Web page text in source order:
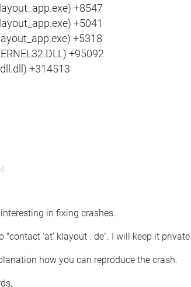
+8547
+5041
+5318
+95092
+314513
in fixing crashes.
"contact 'at' klayout . de". I will keep it
how you can reproduce the crash.